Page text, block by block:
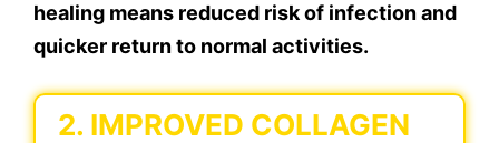
healing means reduced risk of infection and
quicker return to normal activities.
2. IMPROVED COLLAGEN